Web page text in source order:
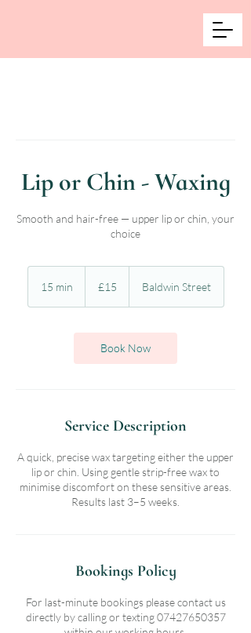
Lip or Chin - Waxing
Smooth and hair-free — upper lip or chin, your
choice
15 min
i
pounds
£15 Baldwin Street
Book Now
Service Description
A quick, precise wax targeting either the upper
lip or chin. Using gentle strip-free wax to
minimise discomfort on these sensitive areas.
Results last 3–5 weeks.
Bookings Policy
For last-minute bookings please contact us
directly by calling or texting 07427650357